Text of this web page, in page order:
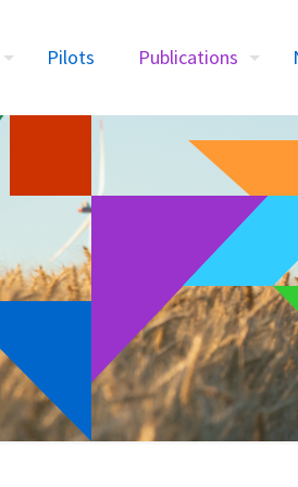
Pilots Publications